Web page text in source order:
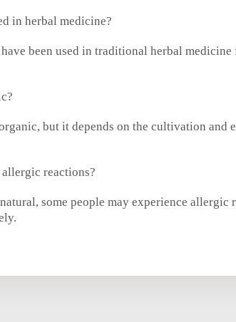
in herbal medicine?
been used in traditional herbal
but it depends on the cultivation
reactions?
some people may experience